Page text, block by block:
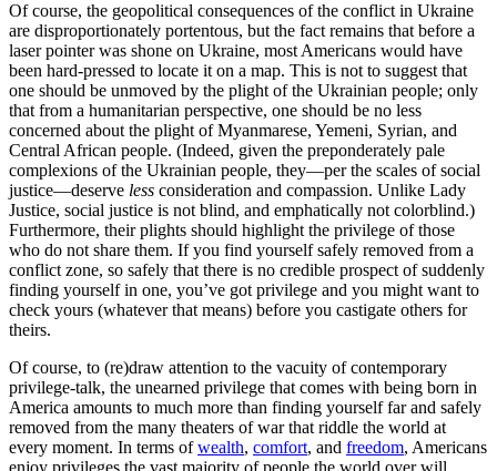
Of course, the geopolitical consequences of the conflict in Ukraine
are disproportionately portentous, but the fact remains that before a
laser pointer was shone on Ukraine, most Americans would have
been hard-pressed to locate it on a map. This is not to suggest that
one should be unmoved by the plight of the Ukrainian people; only
that from a humanitarian perspective, one should be no less
concerned about the plight of Myanmarese, Yemeni, Syrian, and
Central African people. (Indeed, given the preponderately pale
complexions of the Ukrainian people, they—per the scales of social
justice—deserve less consideration and compassion. Unlike Lady
Justice, social justice is not blind, and emphatically not colorblind.)
Furthermore, their plights should highlight the privilege of those
who do not share them. If you find yourself safely removed from a
conflict zone, so safely that there is no credible prospect of suddenly
finding yourself in one, you’ve got privilege and you might want to
check yours (whatever that means) before you castigate others for
theirs.
Of course, to (re)draw attention to the vacuity of contemporary
privilege-talk, the unearned privilege that comes with being born in
America amounts to much more than finding yourself far and safely
removed from the many theaters of war that riddle the world at
every moment. In terms ofwealth, comfort, and freedom, Americans